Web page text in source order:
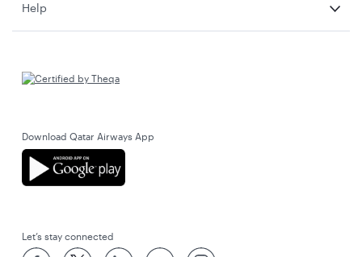
Help
Download Qatar Airways App
Let’s stay connected